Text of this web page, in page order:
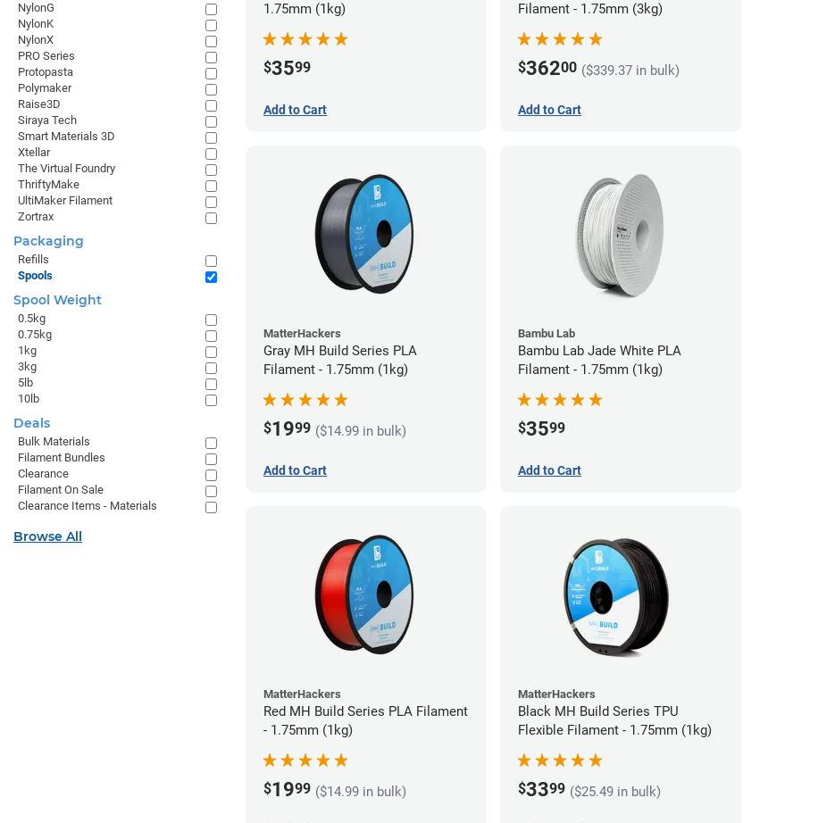
1.75mm (1kg)
$3599
Add to Cart
Filament - 1.75mm (3kg)
$36200 ($339.37 in bulk)
Add to Cart
MatterHackers
Gray MH Build Series PLA
Filament - 1.75mm (1kg)
$1999 ($14.99 in bulk)
Add to Cart
Bambu Lab
Bambu Lab Jade White PLA
Filament - 1.75mm (1kg)
$3599
Add to Cart
MatterHackers
Red MH Build Series PLA Filament
- 1.75mm (1kg)
$1999 ($14.99 in bulk)
MatterHackers
Black MH Build Series TPU
Flexible Filament - 1.75mm (1kg)
$3399 ($25.49 in bulk)
NylonG
NylonK
NylonX
PRO Series
Protopasta
Polymaker
Raise3D
Siraya Tech
Smart Materials 3D
Xtellar
The Virtual Foundry
ThriftyMake
UltiMaker Filament
Zortrax
Packaging
Refills
Spools
Spool Weight
0.5kg
0.75kg
1kg
3kg
5lb
10lb
Deals
Bulk Materials
Filament Bundles
Clearance
Filament On Sale
Clearance Items - Materials
Browse All